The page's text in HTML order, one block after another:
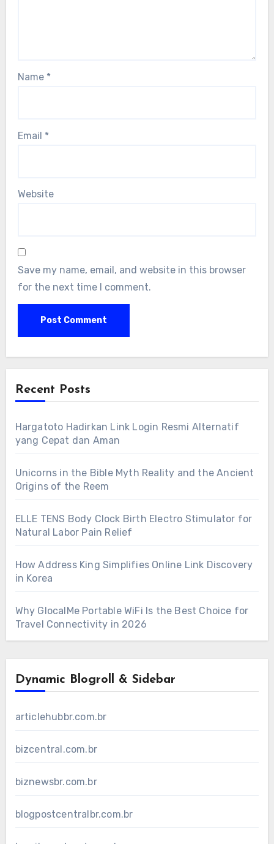
Name *
Email *
Website
Save my name, email, and website in this browser
for the next time I comment.
Recent Posts
Hargatoto Hadirkan Link Login Resmi Alternatif
yang Cepat dan Aman
Unicorns in the Bible Myth Reality and the Ancient
Origins of the Reem
ELLE TENS Body Clock Birth Electro Stimulator for
Natural Labor Pain Relief
How Address King Simplifies Online Link Discovery
in Korea
Why GlocalMe Portable WiFi Is the Best Choice for
Travel Connectivity in 2026
Dynamic Blogroll & Sidebar
articlehubbr.com.br
bizcentral.com.br
biznewsbr.com.br
blogpostcentralbr.com.br